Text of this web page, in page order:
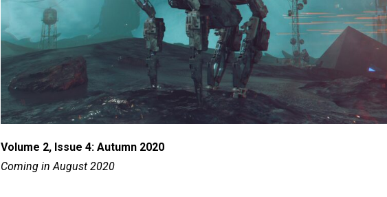
Volume 2, Issue 4: Autumn 2020
Coming in August 2020